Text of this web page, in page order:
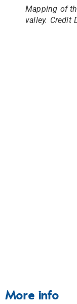
Mapping of
valley. Credit
More info